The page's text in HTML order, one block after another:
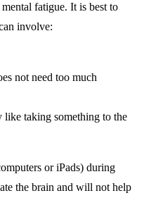
fatigue. It is best to
involve:
not need too much
taking something to the
or iPads) during
the brain and will not help